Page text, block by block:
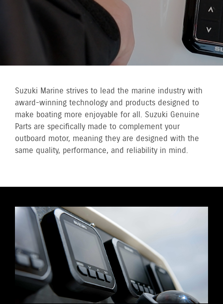
Suzuki Marine strives to lead the marine industry with
award-winning technology and products designed to
make boating more enjoyable for all. Suzuki Genuine
Parts are specifically made to complement your
outboard motor, meaning they are designed with the
same quality, performance, and reliability in mind.